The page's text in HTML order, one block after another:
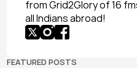
from Grid2Glory of 16
all Indians abroad!
FEATURED POSTS